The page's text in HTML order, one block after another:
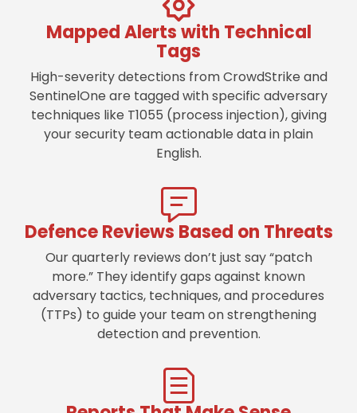
Mapped Alerts with Technical
Tags
High-severity detections from CrowdStrike and
SentinelOne are tagged with specific adversary
techniques like T1055 (process injection), giving
your security team actionable data in plain
English.
Defence Reviews Based on Threats
Our quarterly reviews don’t just say “patch
more.” They identify gaps against known
adversary tactics, techniques, and procedures
(TTPs) to guide your team on strengthening
detection and prevention.